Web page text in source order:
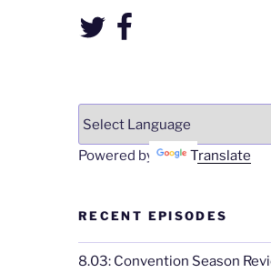
TwitterFacebook
Powered by Translate
RECENT EPISODES
8.03: Convention Season